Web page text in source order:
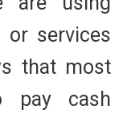
or services
that most
pay cash